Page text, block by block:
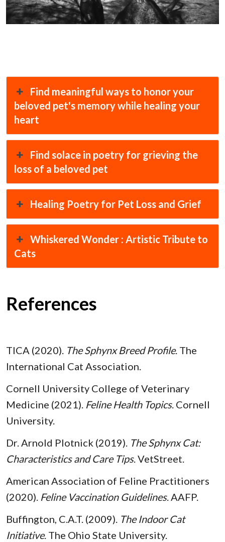
Find meaningful ways to honor your
beloved pet's memory while healing your
heart
Find solace in poetry for grieving the
loss of a beloved pet
Healing Poetry for Pet Loss and Grief
Whiskered Wonder : Artistic Tribute to
Cats
References
TICA (2020). The Sphynx Breed Profile. The
International Cat Association.
Cornell University College of Veterinary
Medicine (2021). Feline Health Topics. Cornell
University.
Dr. Arnold Plotnick (2019). The Sphynx Cat:
Characteristics and Care Tips. VetStreet.
American Association of Feline Practitioners
(2020). Feline Vaccination Guidelines. AAFP.
Buffington, C.A.T. (2009). The Indoor Cat
Initiative. The Ohio State University.